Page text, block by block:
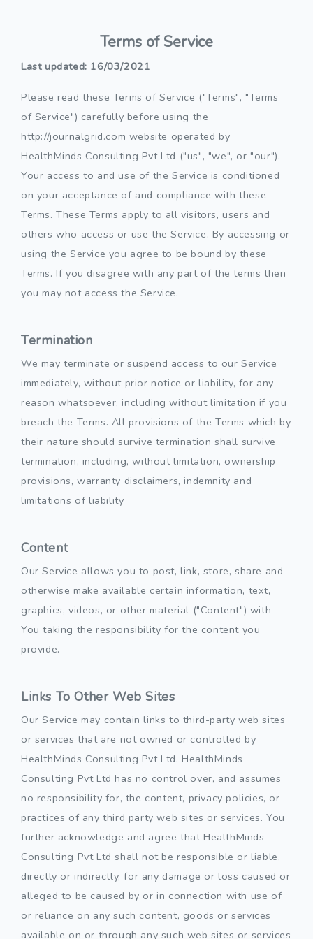
Terms of Service
Last updated: 16/03/2021
Please read these Terms of Service ("Terms", "Terms
of Service") carefully before using the
http://journalgrid.com website operated by
HealthMinds Consulting Pvt Ltd ("us", "we", or "our").
Your access to and use of the Service is conditioned
on your acceptance of and compliance with these
Terms. These Terms apply to all visitors, users and
others who access or use the Service. By accessing or
using the Service you agree to be bound by these
Terms. If you disagree with any part of the terms then
you may not access the Service.
Termination
We may terminate or suspend access to our Service
immediately, without prior notice or liability, for any
reason whatsoever, including without limitation if you
breach the Terms. All provisions of the Terms which by
their nature should survive termination shall survive
termination, including, without limitation, ownership
provisions, warranty disclaimers, indemnity and
limitations of liability
Content
Our Service allows you to post, link, store, share and
otherwise make available certain information, text,
graphics, videos, or other material ("Content") with
You taking the responsibility for the content you
provide.
Links To Other Web Sites
Our Service may contain links to third-party web sites
or services that are not owned or controlled by
HealthMinds Consulting Pvt Ltd. HealthMinds
Consulting Pvt Ltd has no control over, and assumes
no responsibility for, the content, privacy policies, or
practices of any third party web sites or services. You
further acknowledge and agree that HealthMinds
Consulting Pvt Ltd shall not be responsible or liable,
directly or indirectly, for any damage or loss caused or
alleged to be caused by or in connection with use of
or reliance on any such content, goods or services
available on or through any such web sites or services